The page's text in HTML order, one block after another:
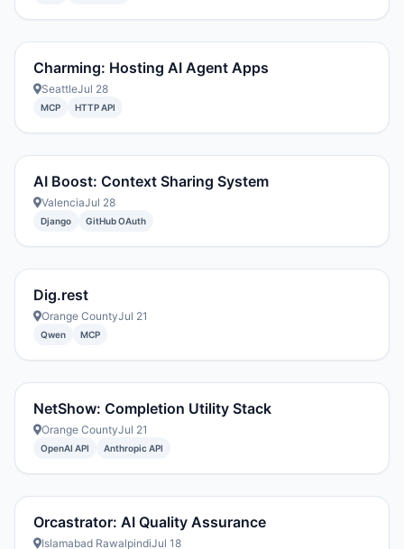
Charming: Hosting AI Agent Apps
SeattleJul 28
MCP HTTP API
AI Boost: Context Sharing System
ValenciaJul 28
Django GitHub OAuth
Dig.rest
Orange CountyJul 21
Qwen MCP
NetShow: Completion Utility Stack
Orange CountyJul 21
OpenAI API Anthropic API
Orcastrator: AI Quality Assurance
Islamabad RawalpindiJul 18